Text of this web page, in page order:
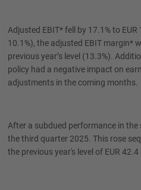
Adjusted EBIT* fell by 17.1% to
10.1%), the adjusted EBIT margin*
previous year’s level (13.3%).
policy had a negative impact on
adjustments in the coming months.
After a subdued performance in
the third quarter 2025. This rose
the previous year's level of EUR